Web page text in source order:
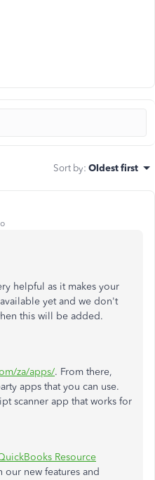
Sort by: Oldest first
helpful as it makes your
yet and we don't
this will be added.
za/apps/. From there,
apps that you can use.
scanner app that works for
Resource
new features and